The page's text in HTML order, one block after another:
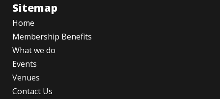
Sitemap
Home
Membership Benefits
What we do
Events
Venues
Contact Us